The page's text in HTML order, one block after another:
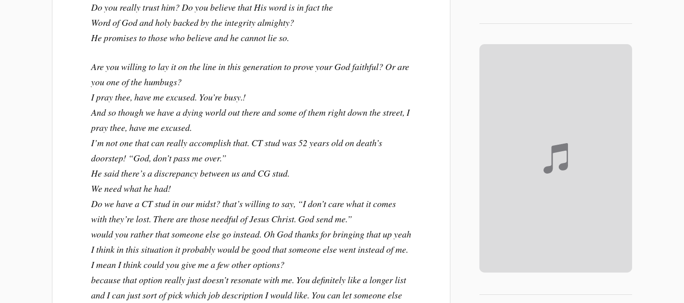
Do you really trust him? Do you believe that His word is in fact the
Word of God and holy backed by the integrity almighty?
He promises to those who believe and he cannot lie so.
Are you willing to lay it on the line in this generation to prove your God faithful? Or are
you one of the humbugs?
I pray thee, have me excused. You’re busy.!
And so though we have a dying world out there and some of them right down the street, I
pray thee, have me excused.
I’m not one that can really accomplish that. CT stud was 52 years old on death’s
doorstep! “God, don’t pass me over.”
He said there’s a discrepancy between us and CG stud.
We need what he had!
Do we have a CT stud in our midst? that’s willing to say, “I don’t care what it comes
with they’re lost. There are those needful of Jesus Christ. God send me.”
would you rather that someone else go instead. Oh God thanks for bringing that up yeah
I think in this situation it probably would be good that someone else went instead of me.
I mean I think could you give me a few other options?
because that option really just doesn’t resonate with me. You definitely like a longer list
and I can just sort of pick which job description I would like. You can let someone else